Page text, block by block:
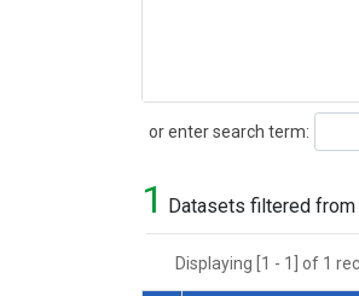
or enter search term:
Search
1 Datasets filtered
Displaying [1 - 1] of 1